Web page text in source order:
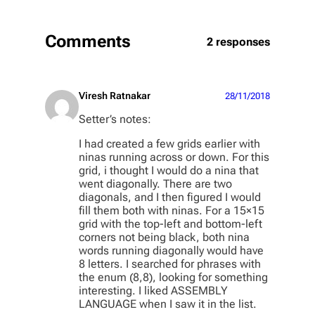
Comments 2 responses
Viresh Ratnakar 28/11/2018
Setter’s notes:
I had created a few grids earlier with
ninas running across or down. For this
grid, i thought I would do a nina that
went diagonally. There are two
diagonals, and I then figured I would
fill them both with ninas. For a 15×15
grid with the top-left and bottom-left
corners not being black, both nina
words running diagonally would have
8 letters. I searched for phrases with
the enum (8,8), looking for something
interesting. I liked ASSEMBLY
LANGUAGE when I saw it in the list.